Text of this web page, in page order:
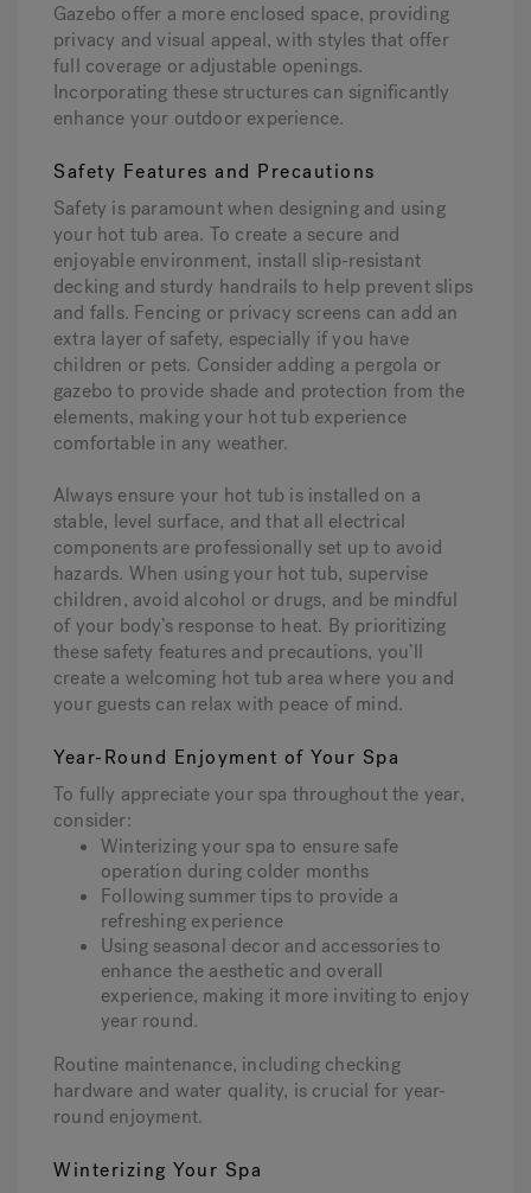
Gazebo offer a more enclosed space, providing
privacy and visual appeal, with styles that offer
full coverage or adjustable openings.
Incorporating these structures can significantly
enhance your outdoor experience.
Safety Features and Precautions
Safety is paramount when designing and using
your hot tub area. To create a secure and
enjoyable environment, install slip-resistant
decking and sturdy handrails to help prevent slips
and falls. Fencing or privacy screens can add an
extra layer of safety, especially if you have
children or pets. Consider adding a pergola or
gazebo to provide shade and protection from the
elements, making your hot tub experience
comfortable in any weather.
Always ensure your hot tub is installed on a
stable, level surface, and that all electrical
components are professionally set up to avoid
hazards. When using your hot tub, supervise
children, avoid alcohol or drugs, and be mindful
of your body’s response to heat. By prioritizing
these safety features and precautions, you’ll
create a welcoming hot tub area where you and
your guests can relax with peace of mind.
Year-Round Enjoyment of Your Spa
To fully appreciate your spa throughout the year,
consider:
Winterizing your spa to ensure safe
operation during colder months
Following summer tips to provide a
refreshing experience
Using seasonal decor and accessories to
enhance the aesthetic and overall
experience, making it more inviting to enjoy
year round.
Routine maintenance, including checking
hardware and water quality, is crucial for year-
round enjoyment.
Winterizing Your Spa